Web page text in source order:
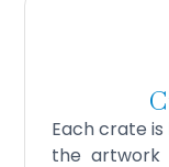
Each crate
the artwork